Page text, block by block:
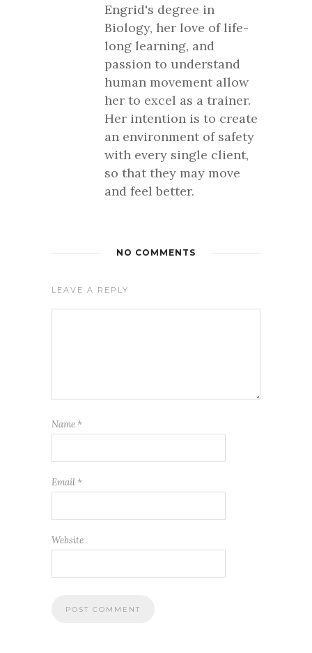
Engrid's degree in
Biology, her love of life-
long learning, and
passion to understand
human movement allow
her to excel as a trainer.
Her intention is to create
an environment of safety
with every single client,
so that they may move
and feel better.
NO COMMENTS
LEAVE A REPLY
Name *
Email *
Website